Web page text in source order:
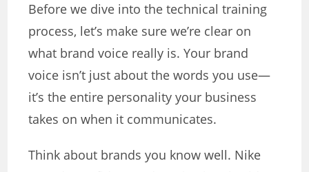
Before we dive into the technical training
process, let’s make sure we’re clear on
what brand voice really is. Your brand
voice isn’t just about the words you use—
it’s the entire personality your business
takes on when it communicates.
Think about brands you know well. Nike